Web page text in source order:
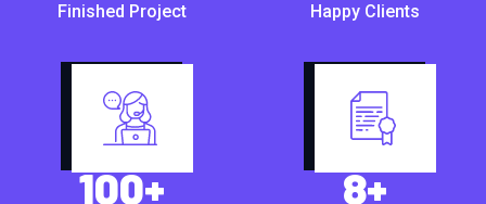
Finished Project Happy Clients
100+ 8+